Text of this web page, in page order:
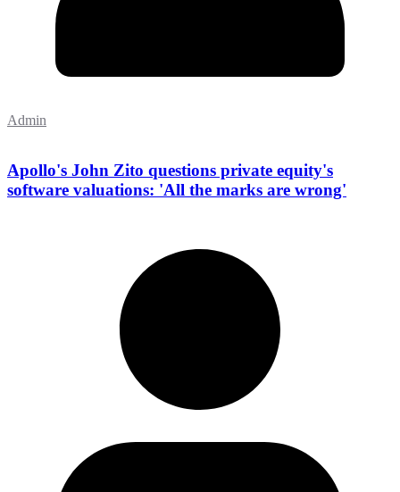
Admin
Apollo's John Zito questions private equity's
software valuations: 'All the marks are wrong'